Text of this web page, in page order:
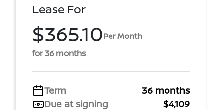
Lease For
$365.10Per Month
for 36 months
Term
36 months
Due at signing
$4,109